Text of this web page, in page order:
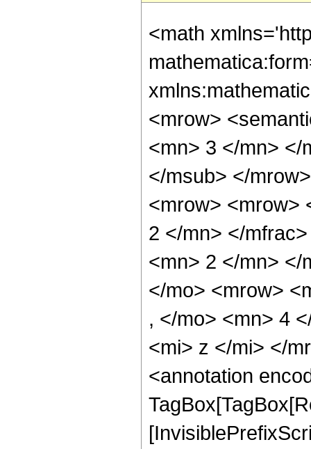
<math
<mrow>
<mn> 3 </mn> </
</msub> </
<mrow> <mrow>
2 </mn> </
<mn> 2 </mn> </
</mo> <mrow>
, </mo> <mn> 4
<mi> z </mi> </
<annotation